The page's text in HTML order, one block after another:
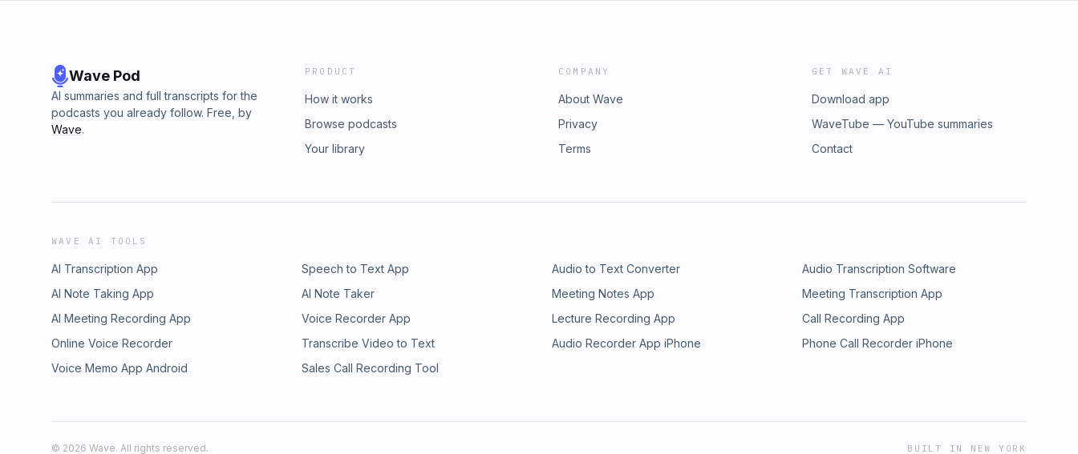
Wave Pod
AI summaries and full transcripts for the
podcasts you already follow. Free, by
Wave.
PRODUCT
How it works
Browse podcasts
Your library
COMPANY
About Wave
Privacy
Terms
GET WAVE AI
Download app
WaveTube — YouTube summaries
Contact
WAVE AI TOOLS
AI Transcription App Speech to Text App Audio to Text Converter
Audio Transcription Software
AI Note Taking App
AI Note Taker Meeting Notes App
Meeting Transcription App
AI Meeting Recording App
Voice Recorder App Lecture Recording App
Call Recording App
Online Voice Recorder
Transcribe Video to Text Audio Recorder App iPhone
Phone Call Recorder iPhone
Voice Memo App Android
Sales Call Recording Tool
© 2026 Wave. All rights reserved. BUILT IN NEW YORK